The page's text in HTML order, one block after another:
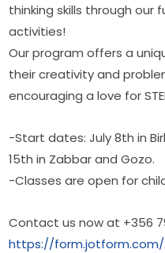
thinking skills through our
activities!
Our program offers a
their creativity and
encouraging a love for
-Start dates: July 8th in
15th in Zabbar and Gozo.
-Classes are open for
https://form.jotform.com/